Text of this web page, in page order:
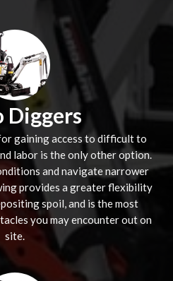
Diggers
gaining access to difficult to
labor is the only other option.
and navigate narrower
provides a greater flexibility
spoil, and is the most
you may encounter out on
site.